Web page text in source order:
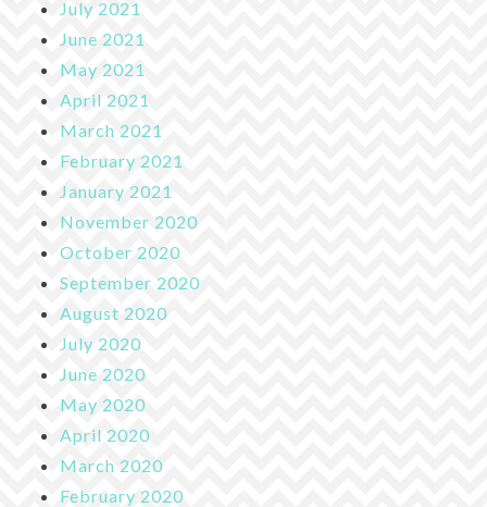
July 2021
June 2021
May 2021
April 2021
March 2021
February 2021
January 2021
November 2020
October 2020
September 2020
August 2020
July 2020
June 2020
May 2020
April 2020
March 2020
February 2020